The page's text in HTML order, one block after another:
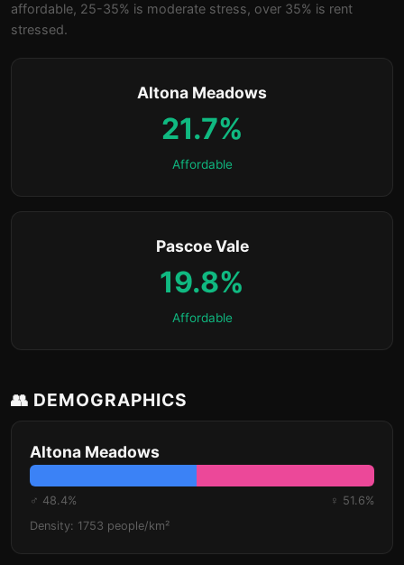
affordable, 25-35% is moderate stress, over 35% is rent
stressed.
Altona Meadows
21.7%
Affordable
Pascoe Vale
19.8%
Affordable
👥 DEMOGRAPHICS
Altona Meadows
♂ 48.4%
♀ 51.6%
Density: 1753 people/km²